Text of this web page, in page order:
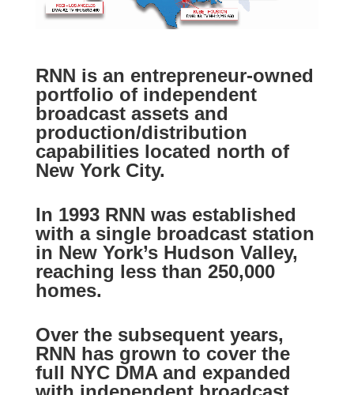
RNN is an entrepreneur-owned
portfolio of independent
broadcast assets and
production/distribution
capabilities located north of
New York City.
In 1993 RNN was established
with a single broadcast station
in New York’s Hudson Valley,
reaching less than 250,000
homes.
Over the subsequent years,
RNN has grown to cover the
full NYC DMA and expanded